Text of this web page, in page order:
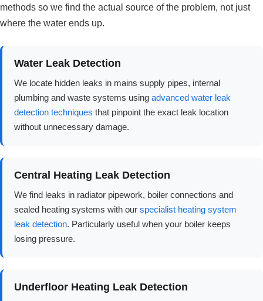
methods so we find the actual source of the problem, not just
where the water ends up.
Water Leak Detection
We locate hidden leaks in mains supply pipes, internal
plumbing and waste systems using advanced water leak
detection techniques that pinpoint the exact leak location
without unnecessary damage.
Central Heating Leak Detection
We find leaks in radiator pipework, boiler connections and
sealed heating systems with our specialist heating system
leak detection. Particularly useful when your boiler keeps
losing pressure.
Underfloor Heating Leak Detection